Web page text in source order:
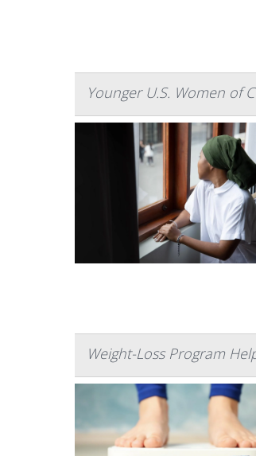
Younger U.S. Women of
Weight-Loss Program